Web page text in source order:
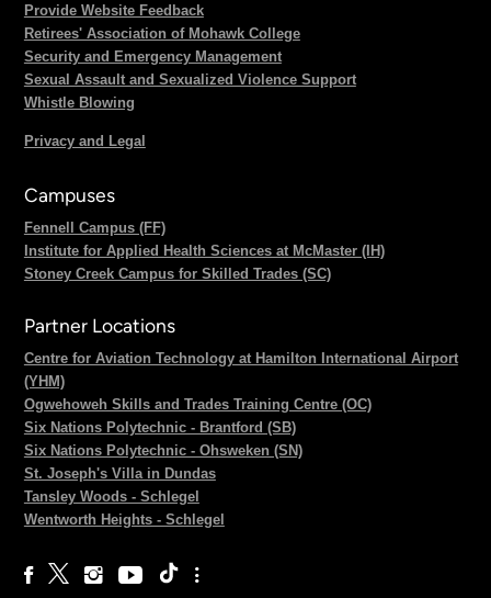
Provide Website Feedback
Retirees' Association of Mohawk College
Security and Emergency Management
Sexual Assault and Sexualized Violence Support
Whistle Blowing
Privacy and Legal
Campuses
Fennell Campus (FF)
Institute for Applied Health Sciences at McMaster (IH)
Stoney Creek Campus for Skilled Trades (SC)
Partner Locations
Centre for Aviation Technology at Hamilton International Airport
(YHM)
Ogwehoweh Skills and Trades Training Centre (OC)
Six Nations Polytechnic - Brantford (SB)
Six Nations Polytechnic - Ohsweken (SN)
St. Joseph's Villa in Dundas
Tansley Woods - Schlegel
Wentworth Heights - Schlegel